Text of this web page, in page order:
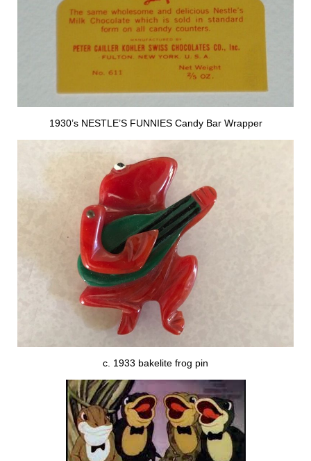
1930’s NESTLE’S FUNNIES Candy Bar Wrapper
c. 1933 bakelite frog pin